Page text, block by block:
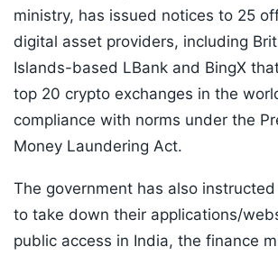
ministry, has issued notices to 25
digital asset providers, including
Islands-based LBank and BingX
top 20 crypto exchanges in the
compliance with norms under the
Money Laundering Act.
The government has also
to take down their applications/
public access in India, the finance